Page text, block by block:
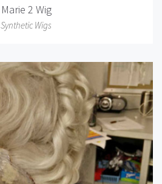
Marie 2 Wig
Synthetic Wigs